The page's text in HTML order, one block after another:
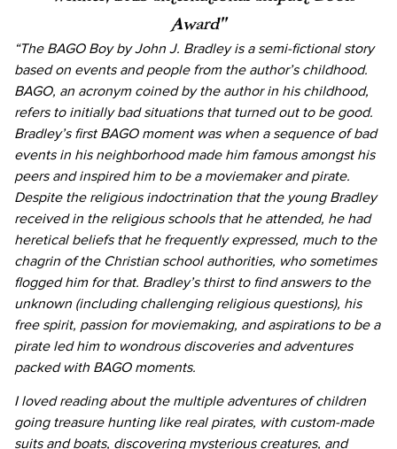
Award”
“The BAGO Boy by John J. Bradley is a semi-fictional story
based on events and people from the author’s childhood.
BAGO, an acronym coined by the author in his childhood,
refers to initially bad situations that turned out to be good.
Bradley’s first BAGO moment was when a sequence of bad
events in his neighborhood made him famous amongst his
peers and inspired him to be a moviemaker and pirate.
Despite the religious indoctrination that the young Bradley
received in the religious schools that he attended, he had
heretical beliefs that he frequently expressed, much to the
chagrin of the Christian school authorities, who sometimes
flogged him for that. Bradley’s thirst to find answers to the
unknown (including challenging religious questions), his
free spirit, passion for moviemaking, and aspirations to be a
pirate led him to wondrous discoveries and adventures
packed with BAGO moments.
I loved reading about the multiple adventures of children
going treasure hunting like real pirates, with custom-made
suits and boats, discovering mysterious creatures, and